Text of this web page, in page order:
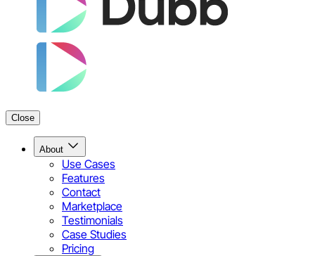
Close
About
Use Cases
Features
Contact
Marketplace
Testimonials
Case Studies
Pricing